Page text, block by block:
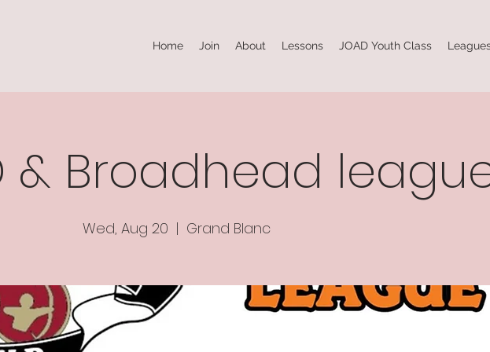
Home Join About Lessons JOAD Youth Class
& Broadhead
Wed, Aug 20
  |
Grand Blanc